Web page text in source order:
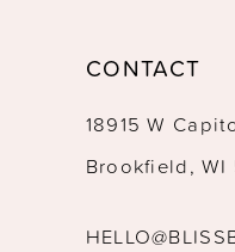
CONTACT
18915 W
Brookfield, WI